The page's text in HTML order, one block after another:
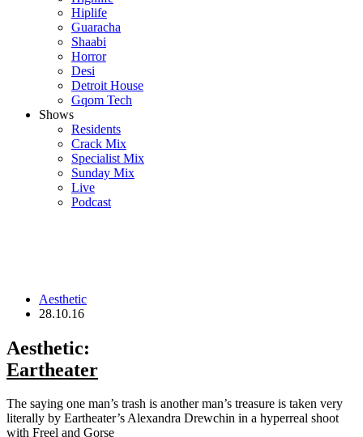
Hiplife
Guaracha
Shaabi
Horror
Desi
Detroit House
Gqom Tech
Shows
Residents
Crack Mix
Specialist Mix
Sunday Mix
Live
Podcast
Aesthetic
28.10.16
Aesthetic:
Eartheater
The saying one man’s trash is another man’s treasure is taken very
literally by Eartheater’s Alexandra Drewchin in a hyperreal shoot
with Freel and Gorse